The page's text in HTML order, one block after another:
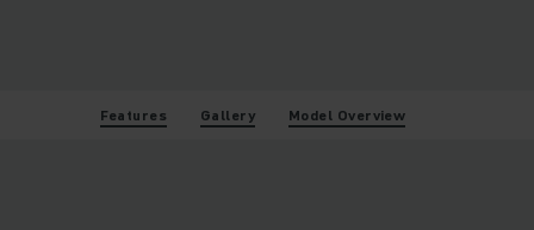
Features Gallery Model Overview